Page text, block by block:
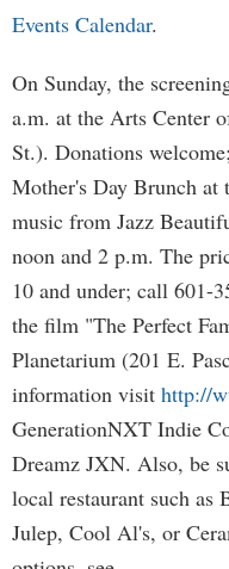
Events Calendar.
On Sunday, the
a.m. at the Arts Center
St.). Donations
Mother's Day Brunch at
music from Jazz
noon and 2 p.m. The
10 and under; call 601-
the film "The Perfect
Planetarium (201 E.
information visit http://
GenerationNXT Indie
Dreamz JXN. Also, be
local restaurant such
Julep, Cool Al's, or